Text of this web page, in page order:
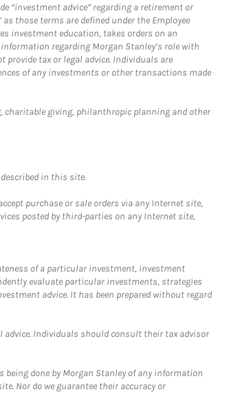
“investment advice” regarding a retirement or
those terms are defined under the Employee
investment education, takes orders on an
regarding Morgan Stanley’s role with
provide tax or legal advice. Individuals are
of any investments or other transactions made
giving, philanthropic planning and other
in this site.
purchase or sale orders via any Internet site,
posted by third-parties on any Internet site,
of a particular investment, investment
evaluate particular investments, strategies
advice. It has been prepared without regard
advice. Individuals should consult their tax advisor
done by Morgan Stanley of any information
Nor do we guarantee their accuracy or